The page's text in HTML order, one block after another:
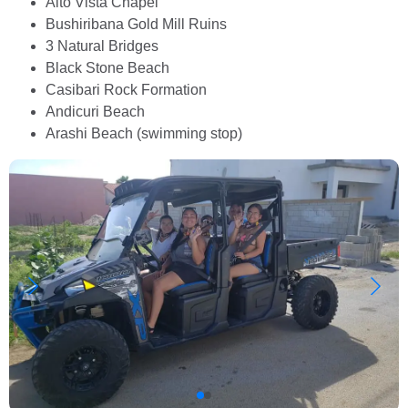
Bushiribana Gold Mill Ruins
3 Natural Bridges
Black Stone Beach
Casibari Rock Formation
Andicuri Beach
Arashi Beach (swimming stop)